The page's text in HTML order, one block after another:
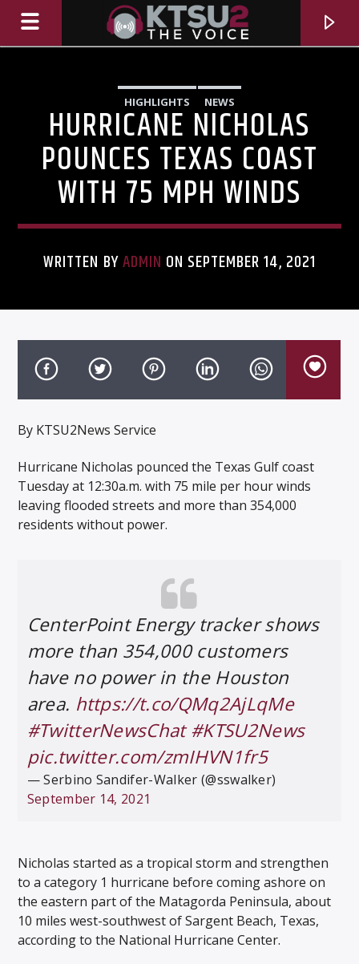
ARTIST
Listen to KTSU2 Live
HIGHLIGHTS NEWS
HURRICANE NICHOLAS
POUNCES TEXAS COAST
WITH 75 MPH WINDS
WRITTEN BYADMIN ON SEPTEMBER 14, 2021
By KTSU2News Service
Hurricane Nicholas pounced the Texas Gulf coast
Tuesday at 12:30a.m. with 75 mile per hour winds
leaving flooded streets and more than 354,000
residents without power.
CenterPoint Energy tracker shows
more than 354,000 customers
have no power in the Houston
area. https://t.co/QMq2AjLqMe
#TwitterNewsChat #KTSU2News
pic.twitter.com/zmIHVN1fr5
— Serbino Sandifer-Walker (@sswalker)
September 14, 2021
Nicholas started as a tropical storm and strengthen
to a category 1 hurricane before coming ashore on
the eastern part of the Matagorda Peninsula, about
10 miles west-southwest of Sargent Beach, Texas,
according to the National Hurricane Center.